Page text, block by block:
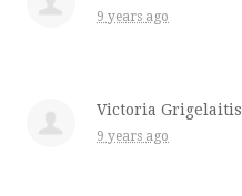
9 years ago
Victoria Grigelaitis
9 years ago